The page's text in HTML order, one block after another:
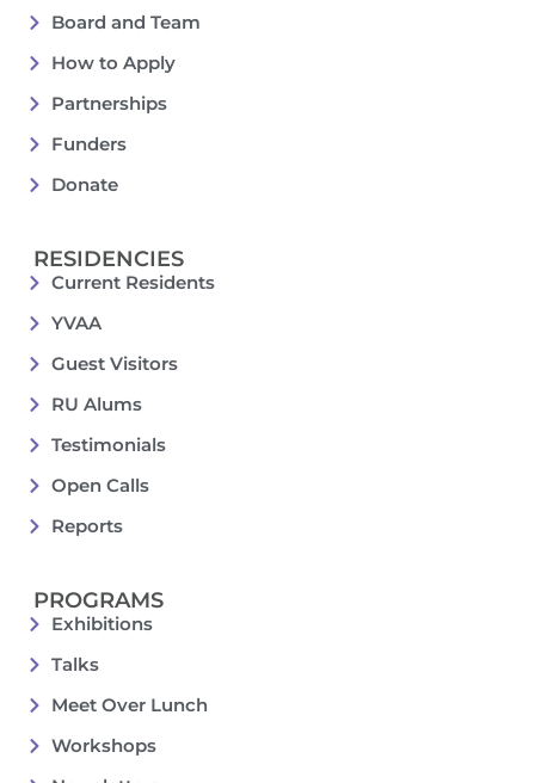
Board and Team
How to Apply
Partnerships
Funders
Donate
RESIDENCIES
Current Residents
YVAA
Guest Visitors
RU Alums
Testimonials
Open Calls
Reports
PROGRAMS
Exhibitions
Talks
Meet Over Lunch
Workshops